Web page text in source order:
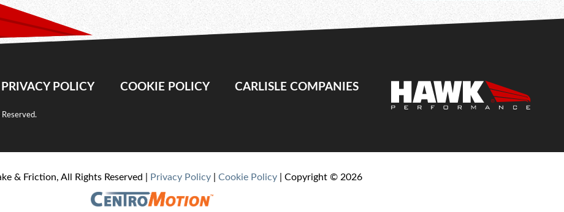
PRIVACY POLICY COOKIE POLICY CARLISLE COMPANIES
& Friction, All Rights Reserved | Privacy Policy| Cookie Policy| Copyright © 2026